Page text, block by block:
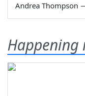
Andrea Thompson
Happening